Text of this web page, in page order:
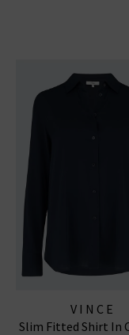
VINCE
Slim Fitted Shirt In